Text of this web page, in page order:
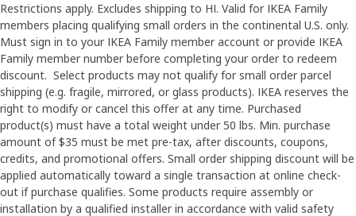
Restrictions apply. Excludes shipping to HI. Valid for IKEA Family
members placing qualifying small orders in the continental U.S. only.
Must sign in to your IKEA Family member account or provide IKEA
Family member number before completing your order to redeem
discount. Select products may not qualify for small order parcel
shipping (e.g. fragile, mirrored, or glass products). IKEA reserves the
right to modify or cancel this offer at any time. Purchased
product(s) must have a total weight under 50 lbs. Min. purchase
amount of $35 must be met pre-tax, after discounts, coupons,
credits, and promotional offers. Small order shipping discount will be
applied automatically toward a single transaction at online check-
out if purchase qualifies. Some products require assembly or
installation by a qualified installer in accordance with valid safety